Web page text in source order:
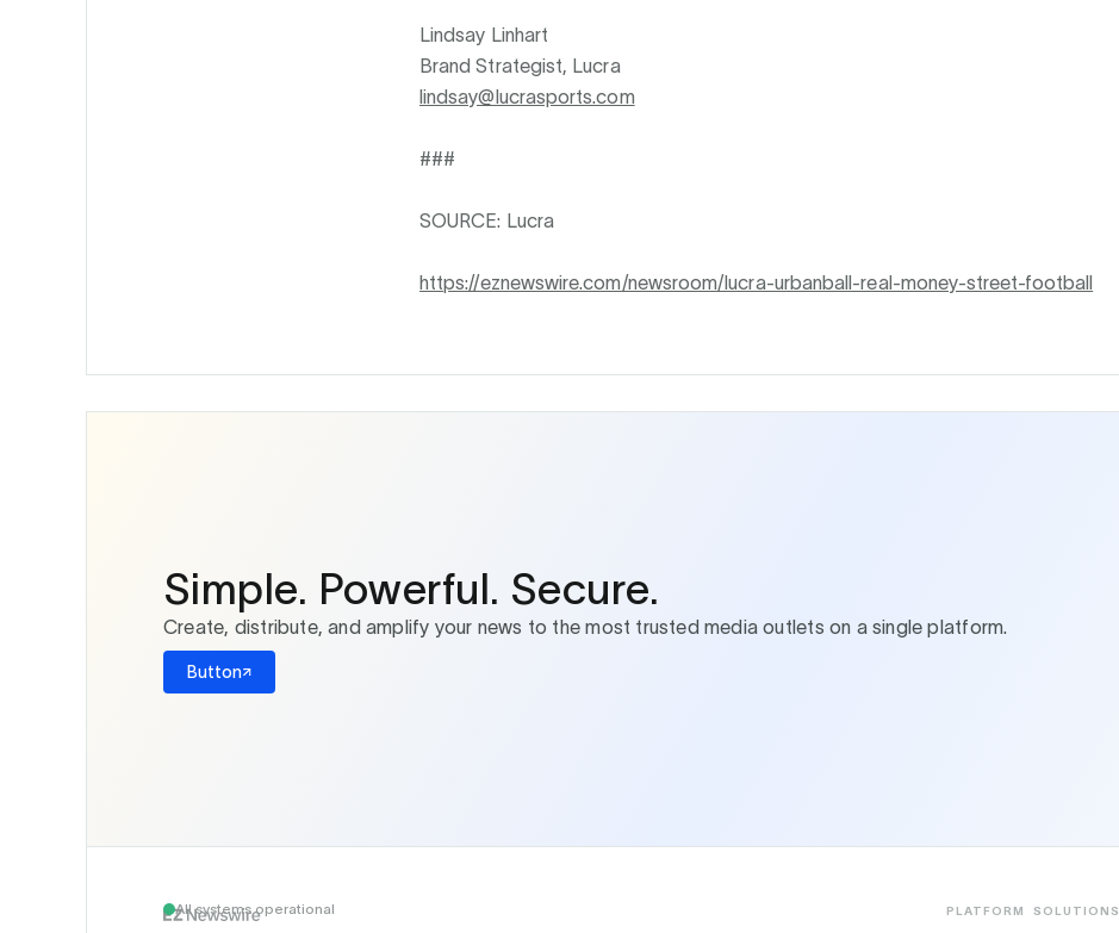
Lindsay Linhart
Brand Strategist, Lucra
lindsay@lucrasports.com
###
SOURCE: Lucra
https://eznewswire.com/newsroom/lucra-urbanball-real-money-street-football
Simple. Powerful. Secure.
Create, distribute, and amplify your news to the most trusted media outlets on a single platform.
Button
All systems operational PLATFORM SOLUTIONS